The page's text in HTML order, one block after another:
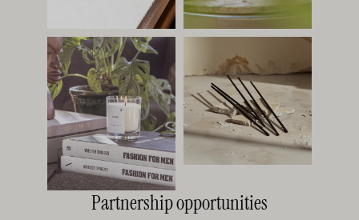
Partnership opportunities